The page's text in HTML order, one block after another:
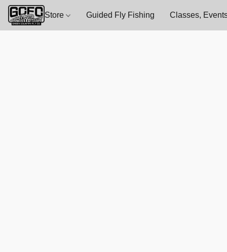
Store Guided Fly Fishing Classes,